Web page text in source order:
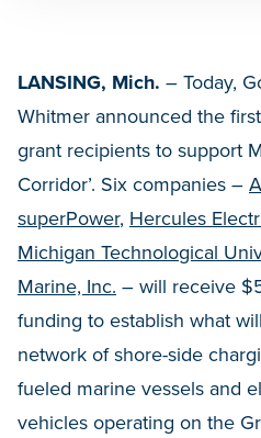
LANSING, Mich. – Today,
Whitmer announced the
grant recipients to support
Corridor’. Six companies –
superPower, Hercules
Michigan Technological
Marine, Inc. – will receive
funding to establish what
network of shore-side
fueled marine vessels and
vehicles operating on the